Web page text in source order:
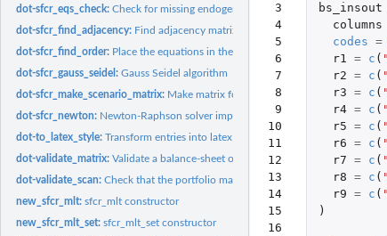
dot-sfcr_eqs_check:Check for missing endogenous variables
dot-sfcr_find_adjacency: Find adjacency matrix for a system of equations
dot-sfcr_find_order: Place the equations in the correct order for estimation
dot-sfcr_gauss_seidel:Gauss Seidel algorithm
dot-sfcr_make_scenario_matrix: Make matrix for scenario calculations
dot-sfcr_newton: Newton-Raphson solver implemented with...
dot-to_latex_style:Transform entries into latex style
dot-validate_matrix:Validate a balance-sheet or transactions-flow matrix on
dot-validate_scan:Check that the portfolio matrix respect the horizontal and...
new_sfcr_mlt:sfcr_mlt constructor
new_sfcr_mlt_set:sfcr_mlt_set constructor
3
4
5
6
7
8
9
10
11
12
13
14
15
16
bs_insout
columns
codes =
r1 = c (
r2 = c (
r3 = c (
r4 = c (
r5 = c (
r6 = c (
r7 = c (
r8 = c (
r9 = c (
)